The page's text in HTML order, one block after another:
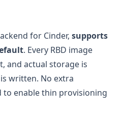
for Cinder, supports
. Every RBD image
and actual storage is
written. No extra
enable thin provisioning